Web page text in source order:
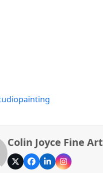
painting
Colin Joyce Fine Art
TwitterFacebook
LinkedInInstagram